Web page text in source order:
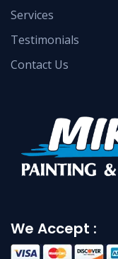
Services
Testimonials
Contact Us
We Accept :